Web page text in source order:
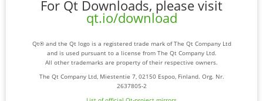
For Qt Downloads, please visit
qt.io/download
Qt® and the Qt logo is a registered trade mark of The Qt Company Ltd
and is used pursuant to a license from The Qt Company Ltd.
All other trademarks are property of their respective owners.
The Qt Company Ltd, Miestentie 7, 02150 Espoo, Finland. Org. Nr.
2637805-2